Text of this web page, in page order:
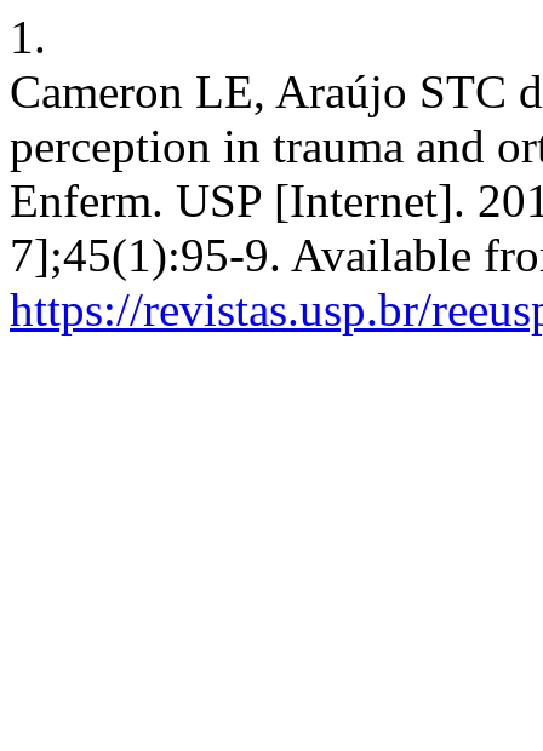
1.
Cameron LE, Araújo STC
perception in trauma and
Enferm. USP [Internet].
7];45(1):95-9. Available
https://revistas.usp.br/